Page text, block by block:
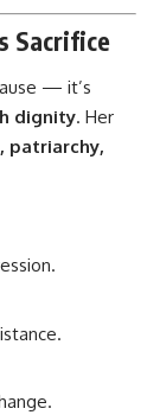
Sacrifice
— it’s
dignity. Her
patriarchy,